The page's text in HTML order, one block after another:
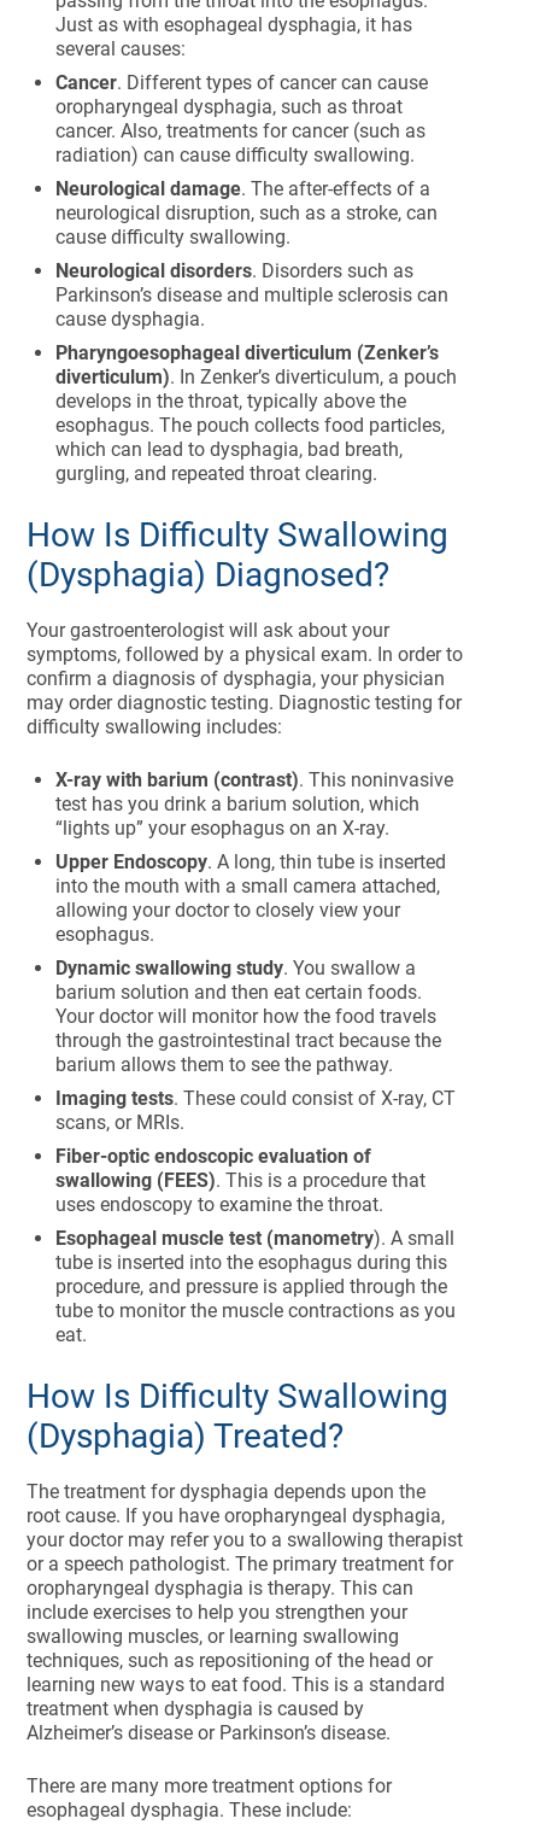
Just as with esophageal dysphagia, it has
several causes:
Cancer. Different types of cancer can cause
oropharyngeal dysphagia, such as throat
cancer. Also, treatments for cancer (such as
radiation) can cause difficulty swallowing.
Neurological damage. The after-effects of a
neurological disruption, such as a stroke, can
cause difficulty swallowing.
Neurological disorders. Disorders such as
Parkinson’s disease and multiple sclerosis can
cause dysphagia.
Pharyngoesophageal diverticulum (Zenker’s
diverticulum). In Zenker’s diverticulum, a pouch
develops in the throat, typically above the
esophagus. The pouch collects food particles,
which can lead to dysphagia, bad breath,
gurgling, and repeated throat clearing.
How Is Difficulty Swallowing
(Dysphagia) Diagnosed?
Your gastroenterologist will ask about your
symptoms, followed by a physical exam. In order to
confirm a diagnosis of dysphagia, your physician
may order diagnostic testing. Diagnostic testing for
difficulty swallowing includes:
X-ray with barium (contrast). This noninvasive
test has you drink a barium solution, which
“lights up” your esophagus on an X-ray.
Upper Endoscopy. A long, thin tube is inserted
into the mouth with a small camera attached,
allowing your doctor to closely view your
esophagus.
Dynamic swallowing study. You swallow a
barium solution and then eat certain foods.
Your doctor will monitor how the food travels
through the gastrointestinal tract because the
barium allows them to see the pathway.
Imaging tests. These could consist of X-ray, CT
scans, or MRIs.
Fiber-optic endoscopic evaluation of
swallowing (FEES). This is a procedure that
uses endoscopy to examine the throat.
Esophageal muscle test (manometry). A small
tube is inserted into the esophagus during this
procedure, and pressure is applied through the
tube to monitor the muscle contractions as you
eat.
How Is Difficulty Swallowing
(Dysphagia) Treated?
The treatment for dysphagia depends upon the
root cause. If you have oropharyngeal dysphagia,
your doctor may refer you to a swallowing therapist
or a speech pathologist. The primary treatment for
oropharyngeal dysphagia is therapy. This can
include exercises to help you strengthen your
swallowing muscles, or learning swallowing
techniques, such as repositioning of the head or
learning new ways to eat food. This is a standard
treatment when dysphagia is caused by
Alzheimer’s disease or Parkinson’s disease.
There are many more treatment options for
esophageal dysphagia. These include: